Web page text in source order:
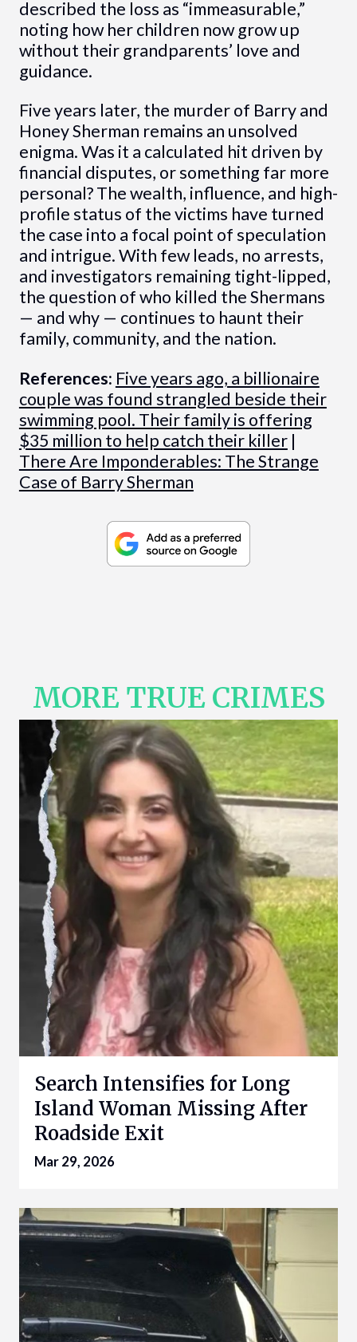
described the loss as “immeasurable,”
noting how her children now grow up
without their grandparents’ love and
guidance.
Five years later, the murder of Barry and
Honey Sherman remains an unsolved
enigma. Was it a calculated hit driven by
financial disputes, or something far more
personal? The wealth, influence, and high-
profile status of the victims have turned
the case into a focal point of speculation
and intrigue. With few leads, no arrests,
and investigators remaining tight-lipped,
the question of who killed the Shermans
— and why — continues to haunt their
family, community, and the nation.
References: Five years ago, a billionaire
couple was found strangled beside their
swimming pool. Their family is offering
$35 million to help catch their killer|
There Are Imponderables: The Strange
Case of Barry Sherman
MORE TRUE CRIMES
Search Intensifies for Long
Island Woman Missing After
Roadside Exit
Mar 29, 2026